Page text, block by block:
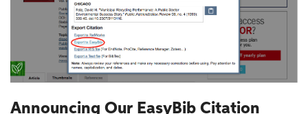
Announcing Our EasyBib Citation